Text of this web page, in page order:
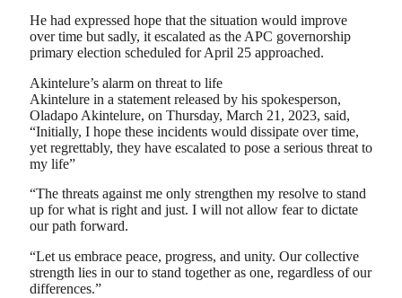
He had expressed hope that the situation would improve
over time but sadly, it escalated as the APC governorship
primary election scheduled for April 25 approached.
Akintelure’s alarm on threat to life
Akintelure in a statement released by his spokesperson,
Oladapo Akintelure, on Thursday, March 21, 2023, said,
“Initially, I hope these incidents would dissipate over time,
yet regrettably, they have escalated to pose a serious threat to
my life”
“The threats against me only strengthen my resolve to stand
up for what is right and just. I will not allow fear to dictate
our path forward.
“Let us embrace peace, progress, and unity. Our collective
strength lies in our to stand together as one, regardless of our
differences.”